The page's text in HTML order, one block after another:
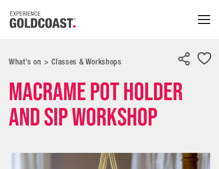
What's on > Classes & Workshops
Macrame Pot Holder
and Sip Workshop